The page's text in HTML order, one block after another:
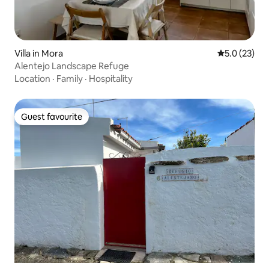
Villa in Mora 5.0 out of 5
5.0 (23)
Alentejo Landscape Refuge
Location · Family · Hospitality
Guest favourite
Guest favourite